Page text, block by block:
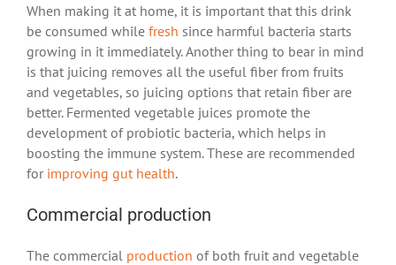
When making it at home, it is important that this drink
be consumed while fresh since harmful bacteria starts
growing in it immediately. Another thing to bear in mind
is that juicing removes all the useful fiber from fruits
and vegetables, so juicing options that retain fiber are
better. Fermented vegetable juices promote the
development of probiotic bacteria, which helps in
boosting the immune system. These are recommended
for improving gut health.
Commercial production
The commercial production of both fruit and vegetable